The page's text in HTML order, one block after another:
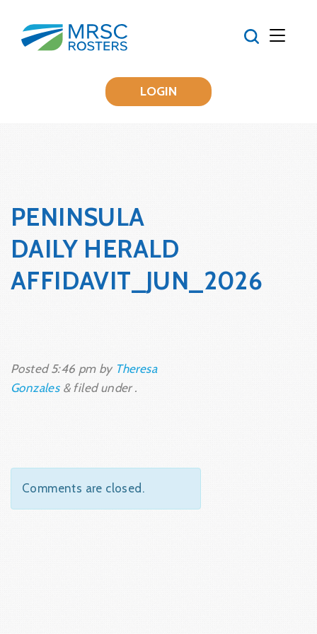
LOGIN
PENINSULA
DAILY HERALD
AFFIDAVIT_JUN_2026
Posted5:46 pmby Theresa
Gonzales &filed under .
Comments are closed.